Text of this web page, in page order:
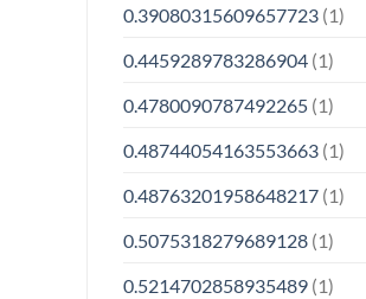
0.39080315609657723(1)
0.4459289783286904(1)
0.4780090787492265(1)
0.48744054163553663(1)
0.48763201958648217(1)
0.5075318279689128(1)
0.5214702858935489(1)